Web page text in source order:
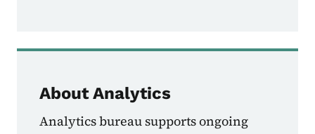
About Analytics
Analytics bureau supports ongoing